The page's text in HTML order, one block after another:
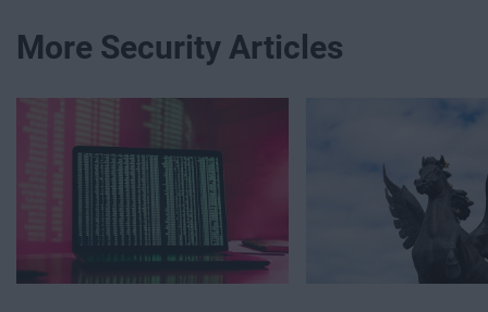
More Security Articles